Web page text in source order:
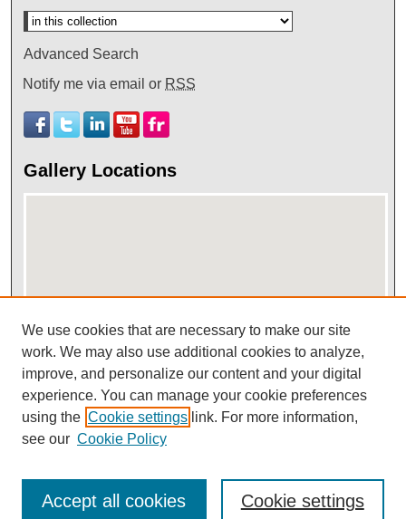
Advanced Search
Notify me via email or RSS
Gallery Locations
View gallery on map
View gallery in Google Earth
We use cookies that are necessary to make our site
work. We may also use additional cookies to analyze,
improve, and personalize our content and your digital
experience. You can manage your cookie preferences
using the Cookie settings link. For more information,
see our Cookie Policy
Cookie settings
Accept all cookies